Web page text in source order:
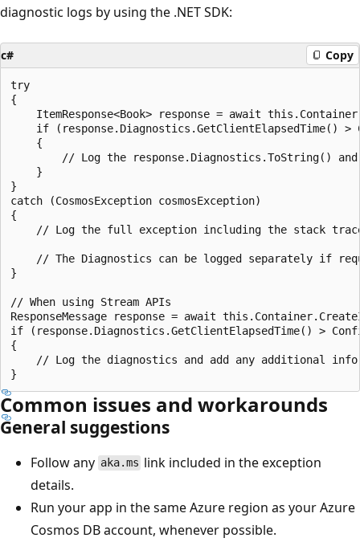
diagnostic logs by using the .NET SDK:
c# Copy
try
{
ItemResponse<Book> response = await
if (response.Diagnostics.GetClientElapsedTime() >
    {
// Log the response.Diagnostics.ToString()
    }
}
catch (CosmosException cosmosException)
{
// Log the full exception including the stack
// The Diagnostics can be logged separately if
}
// When using Stream APIs
ResponseMessage response = await
if (response.Diagnostics.GetClientElapsedTime() >
{
// Log the diagnostics and add any additional
Common issues and workarounds
General suggestions
Follow any aka.ms link included in the exception
details.
Run your app in the same Azure region as your Azure
Cosmos DB account, whenever possible.